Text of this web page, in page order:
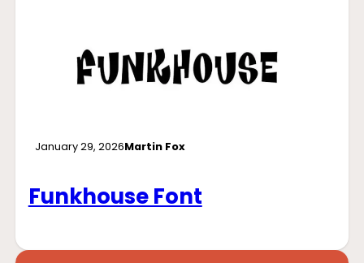
January 29, 2026Martin Fox
Funkhouse Font